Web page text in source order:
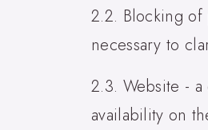
2.2. Blocking of
necessary to
2.3. Website -
availability on